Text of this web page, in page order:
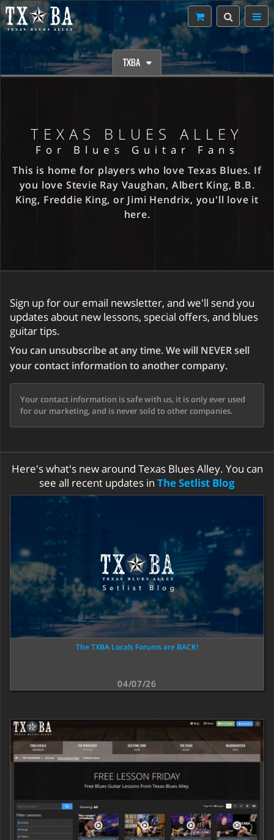
TXBA
TEXAS BLUES ALLEY
For Blues Guitar Fans
This is home for players who love Texas Blues. If
you love Stevie Ray Vaughan, Albert King, B.B.
King, Freddie King, or Jimi Hendrix, you'll love it
here.
Sign up for our email newsletter, and we'll send you
updates about new lessons, special offers, and blues
guitar tips.
You can unsubscribe at any time. We will NEVER sell
your contact information to another company.
Your contact information is safe with us, it is only ever used
for our marketing, and is never sold to other companies.
Here's what's new around Texas Blues Alley. You can
see all recent updates in The Setlist Blog
The TXBA Locals Forums are BACK!
04/07/26